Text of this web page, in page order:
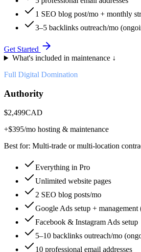
1 SEO blog post/mo + monthly
3–5 backlinks outreach/mo
Get Started
What's included in maintenance ↓
Full Digital Domination
Authority
$2,499CAD
+$395/mo hosting & maintenance
Best for: Multi-trade or multi-location
Everything in Pro
Unlimited website pages
2 SEO blog posts/mo
Google Ads setup +
Facebook & Instagram Ads setup
5–10 backlinks outreach/mo
10 professional email addresses